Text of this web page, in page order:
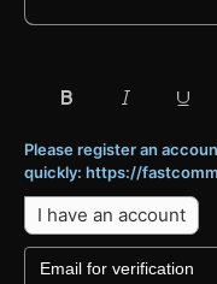
Please register an
quickly: https://
I have an account